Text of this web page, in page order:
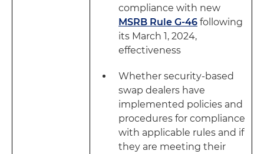
compliance with new
MSRB Rule G-46 following
its March 1, 2024,
effectiveness
Whether security-based
swap dealers have
implemented policies and
procedures for compliance
with applicable rules and if
they are meeting their